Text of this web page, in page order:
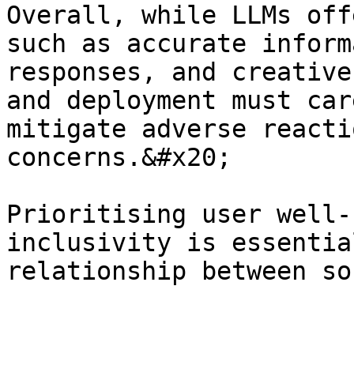
Overall, while LLMs
such as accurate
responses, and
and deployment must
mitigate adverse
concerns.&#x20;
Prioritising user well-
inclusivity is